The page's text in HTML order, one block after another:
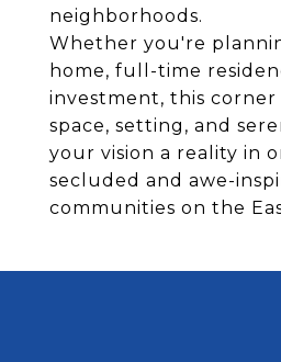
neighborhoods.
Whether you're
home, full-time
investment, this
space, setting, and
your vision a reality in
secluded and awe-
communities on the